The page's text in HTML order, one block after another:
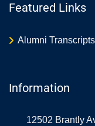
Featured Links
Alumni Transcripts
Information
12502 Brantly